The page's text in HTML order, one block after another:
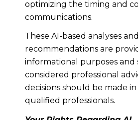
optimizing the timing and
communications.
These AI-based analyses and
recommendations are
informational purposes
considered professional
decisions should be made
qualified professionals.